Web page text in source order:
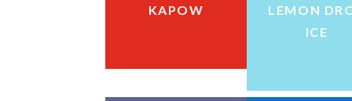
KAPOW
LEMON
ICE